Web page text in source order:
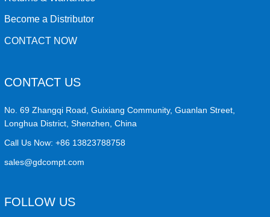
Become a Distributor
CONTACT NOW
CONTACT US
No. 69 Zhangqi Road, Guixiang Community, Guanlan Street,
Longhua District, Shenzhen, China
Call Us Now:+86 13823788758
sales@gdcompt.com
FOLLOW US